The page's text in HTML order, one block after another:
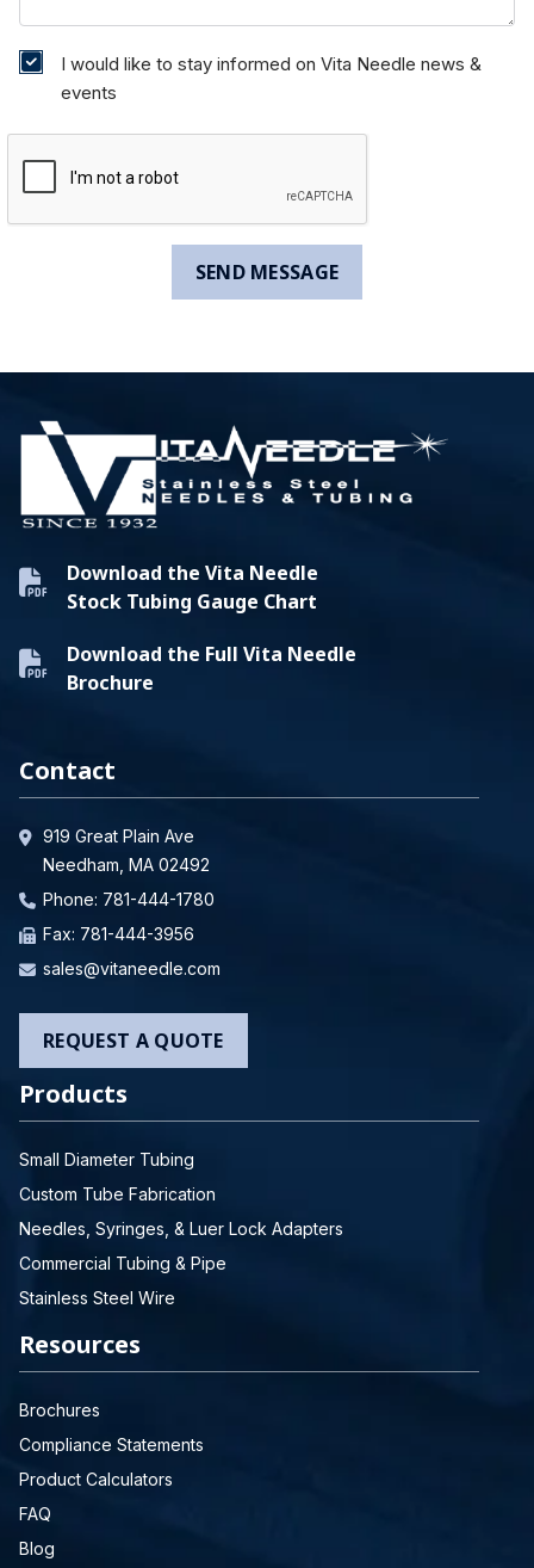
I would like to stay informed on Vita Needle news &
events
Download the Vita Needle
Stock Tubing Gauge Chart
Download the Full Vita Needle
Brochure
Contact
919 Great Plain Ave
Needham, MA 02492
Phone: 781-444-1780
Fax: 781-444-3956
sales@vitaneedle.com
REQUEST A QUOTE
Products
Small Diameter Tubing
Custom Tube Fabrication
Needles, Syringes, & Luer Lock Adapters
Commercial Tubing & Pipe
Stainless Steel Wire
Resources
Brochures
Compliance Statements
Product Calculators
FAQ
Blog